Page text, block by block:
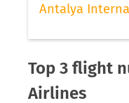
Antalya
Top 3 flight
Airlines